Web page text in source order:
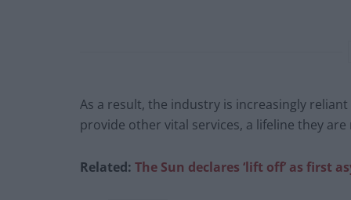
As a result, the industry is increasingly
provide other vital services, a lifeline they
Related: The Sun declares ‘lift off’ as first